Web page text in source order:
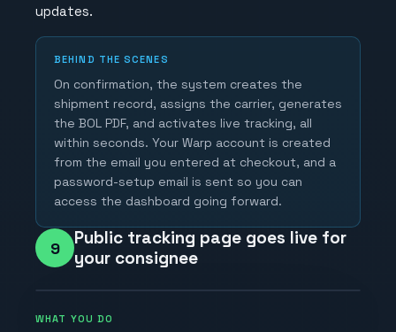
updates.
BEHIND THE SCENES
On confirmation, the system creates the
shipment record, assigns the carrier, generates
the BOL PDF, and activates live tracking, all
within seconds. Your Warp account is created
from the email you entered at checkout, and a
password-setup email is sent so you can
access the dashboard going forward.
9
Public tracking page goes live for
your consignee
WHAT YOU DO